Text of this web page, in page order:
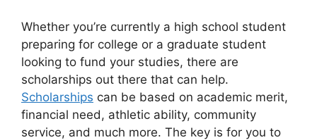
Whether you’re currently a high school student
preparing for college or a graduate student
looking to fund your studies, there are
scholarships out there that can help.
Scholarships can be based on academic merit,
financial need, athletic ability, community
service, and much more. The key is for you to